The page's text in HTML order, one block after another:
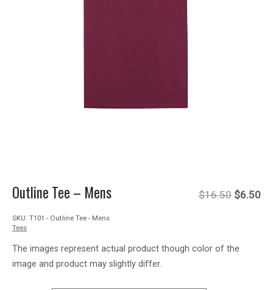
$16.50 Original
was:
$6.50
Outline Tee – Mens
SKU: T101 - Outline Tee - Mens
Tees
The images represent actual product though color of the
image and product may slightly differ.